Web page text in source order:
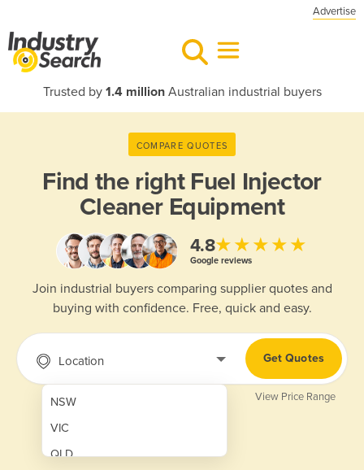
Advertise
Trusted by 1.4 millionAustralian industrial buyers
COMPARE QUOTES
Find the right Fuel Injector
Cleaner Equipment
4.8★★★★★
Google reviews
Join industrial buyers comparing supplier quotes and
buying with confidence. Free, quick and easy.
Location
NSW
VIC
QLD
Get Quotes
View Price Range